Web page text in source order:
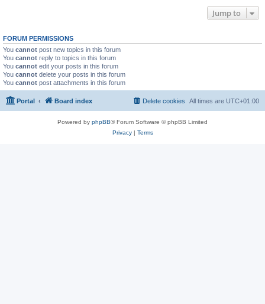
Jump to
FORUM PERMISSIONS
You cannot post new topics in this forum
You cannot reply to topics in this forum
You cannot edit your posts in this forum
You cannot delete your posts in this forum
You cannot post attachments in this forum
Portal Board index All times are UTC+01:00
Delete cookies
Powered by phpBB® Forum Software © phpBB Limited
Privacy| Terms